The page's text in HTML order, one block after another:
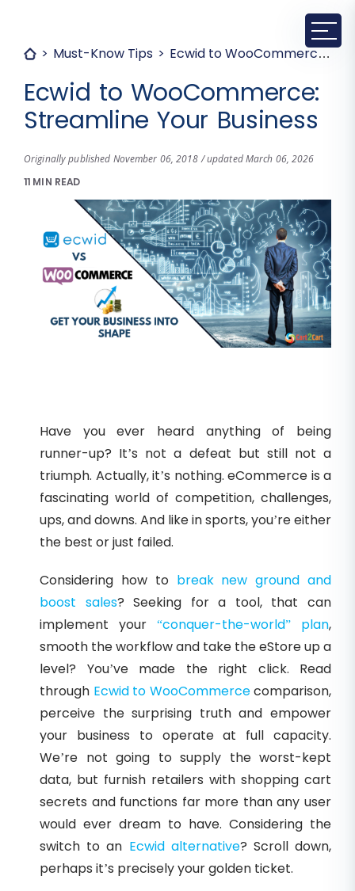
Must-Know Tips Ecwid to WooCommerce: Streamline Your Business
Ecwid to WooCommerce:
Streamline Your Business
Originally published November 06, 2018 / updated March 06, 2026
11 MIN READ
Have you ever heard anything of being
runner-up? It’s not a defeat but still not a
triumph. Actually, it’s nothing. eCommerce is a
fascinating world of competition, challenges,
ups, and downs. And like in sports, you’re either
the best or just failed.
Considering how to break new ground and
boost sales? Seeking for a tool, that can
implement your “conquer-the-world” plan,
smooth the workflow and take the eStore up a
level? You’ve made the right click. Read
through Ecwid to WooCommercecomparison,
perceive the surprising truth and empower
your business to operate at full capacity.
We’re not going to supply the worst-kept
data, but furnish retailers with shopping cart
secrets and functions far more than any user
would ever dream to have. Considering the
switch to an Ecwid alternative? Scroll down,
perhaps it’s precisely your golden ticket.